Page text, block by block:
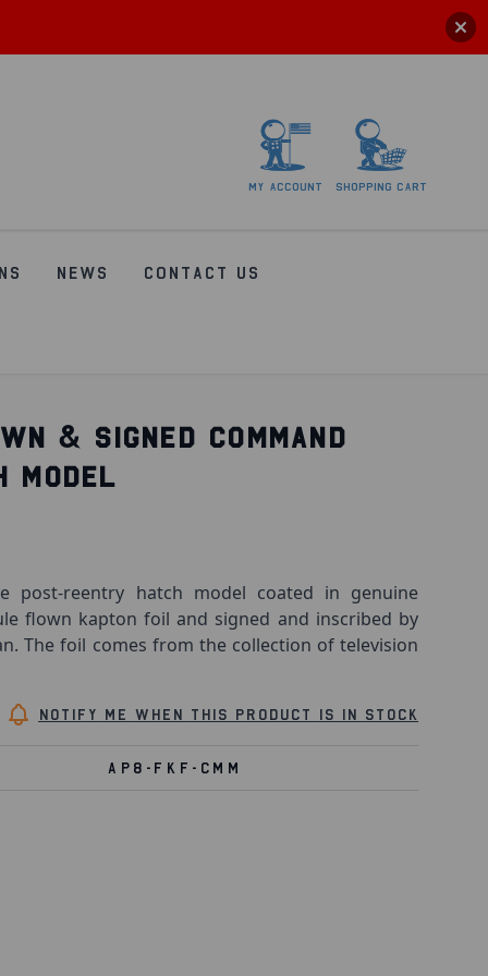
My account Shopping Cart
NEWS CONTACT US
& SIGNED COMMAND
MODEL
post-reentry hatch model coated in genuine
flown kapton foil and signed and inscribed by
The foil comes from the collection of television
Notify me when this product is in stock
AP8-FKF-CMM